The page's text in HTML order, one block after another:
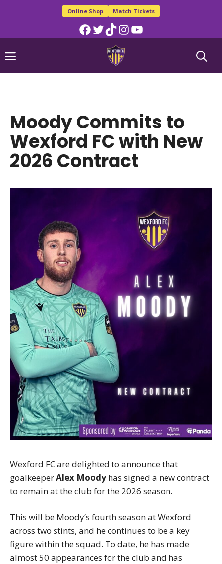
Online Shop Match Tickets
Facebook
TwitterTikTokInstagram
YouTube
Menu
Moody Commits to
Wexford FC with New
2026 Contract
Wexford FC are delighted to announce that
goalkeeperAlex Moody has signed a new contract
to remain at the club for the 2026 season.
This will be Moody’s fourth season at Wexford
across two stints, and he continues to be a key
figure within the squad. To date, he has made
almost 50 appearances for the club and has